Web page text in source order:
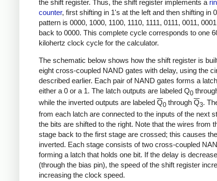
the shift register. Thus, the shift register implements a
counter, first shifting in 1's at the left and then shifting in
pattern is 0000, 1000, 1100, 1110, 1111, 0111, 0011,
back to 0000. This complete cycle corresponds to one
kilohertz clock cycle for the calculator.
The schematic below shows how the shift register is
eight cross-coupled NAND gates with delay, using the
described earlier. Each pair of NAND gates forms a
either a 0 or a 1. The latch outputs are labeled Q0
while the inverted outputs are labeled Q0 through Q3.
from each latch are connected to the inputs of the next
the bits are shifted to the right. Note that the wires from
stage back to the first stage are crossed; this causes
inverted. Each stage consists of two cross-coupled
forming a latch that holds one bit. If the delay is
(through the bias pin), the speed of the shift register
increasing the clock speed.